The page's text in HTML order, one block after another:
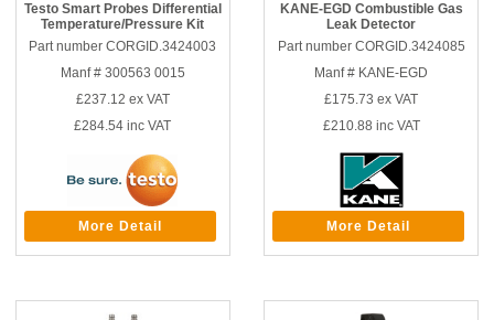
Testo Smart Probes Differential
Temperature/Pressure Kit
Part number CORGID.3424003
Manf # 300563 0015
£237.12 ex VAT
£284.54 inc VAT
More Detail
KANE-EGD Combustible Gas
Leak Detector
Part number CORGID.3424085
Manf # KANE-EGD
£175.73 ex VAT
£210.88 inc VAT
More Detail